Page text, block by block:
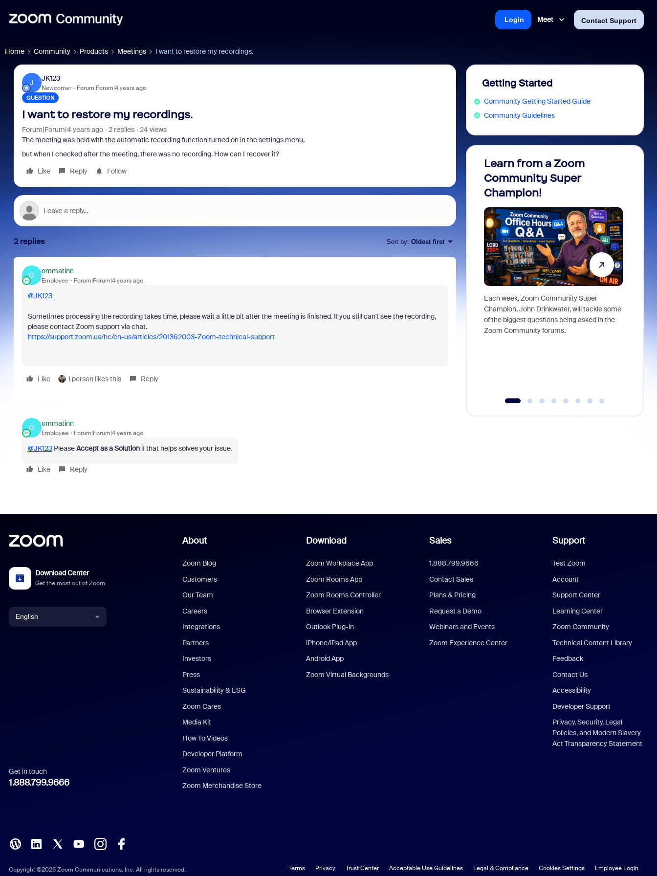
Meet Contact Support
Login
Home Community Products Meetings I want to restore my recordings.
J
JK123
Newcomer Forum|Forum|4 years ago
QUESTION
I want to restore my recordings.
Forum|Forum|4 years ago 2 replies
24 views
The meeting was held with the automatic recording function turned on in the settings menu,
but when I checked after the meeting, there was no recording. How can I recover it?
Like
Reply Follow
2 replies Sort by: Oldest first
O
ommatinn
Employee Forum|Forum|4 years ago
@JK123
Sometimes processing the recording takes time, please wait a little bit after the meeting is finished. If you still can't see the recording,
please contact Zoom support via chat.
https://support.zoom.us/hc/en-us/articles/201362003-Zoom-technical-support
Like 1 person likes this Reply
O
ommatinn
Employee Forum|Forum|4 years ago
@JK123PleaseAccept as a Solutionif that helps solves your issue.
Like Reply
Getting Started
Community Getting Started Guide
Community Guidelines
Learn from a Zoom
Community Super
Champion!
Each week, Zoom Community Super
Champion, John Drinkwater, will tackle some
of the biggest questions being asked in the
Zoom Community forums.
Download Center
Get the most out of Zoom
English
Italian
Polish
Get in touch
1.888.799.9666
About
Zoom Blog
Customers
Our Team
Careers
Integrations
Partners
Investors
Press
Sustainability & ESG
Zoom Cares
Media Kit
How To Videos
Developer Platform
Zoom Ventures
Zoom Merchandise Store
Download
Zoom Workplace App
Zoom Rooms App
Zoom Rooms Controller
Browser Extension
Outlook Plug-in
iPhone/iPad App
Android App
Zoom Virtual Backgrounds
Sales
1.888.799.9666
Contact Sales
Plans & Pricing
Request a Demo
Webinars and Events
Zoom Experience Center
Support
Test Zoom
Account
Support Center
Learning Center
Zoom Community
Technical Content Library
Feedback
Contact Us
Accessibility
Developer Support
Privacy, Security, Legal
Policies, and Modern Slavery
Act Transparency Statement
Copyright ©2026 Zoom Communications, Inc. All rights reserved. Terms Privacy Trust Center Acceptable Use Guidelines Legal & Compliance Cookies Settings Employee Login